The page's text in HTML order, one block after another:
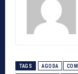
TAGS AGODA